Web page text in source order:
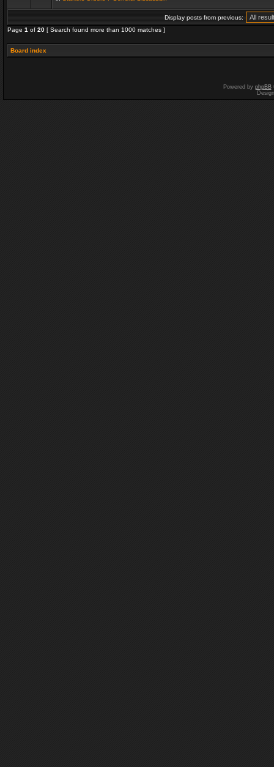
Display posts from previous:
Page 1 of 20 [ Search found more than 1000 matches ]
Board index
Powered by phpBB